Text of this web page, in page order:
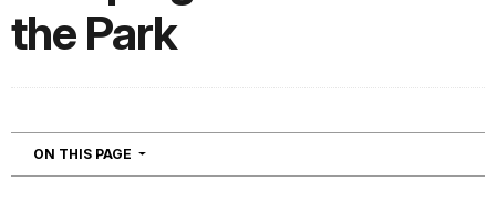
the Park
ON THIS PAGE NAVIGATION